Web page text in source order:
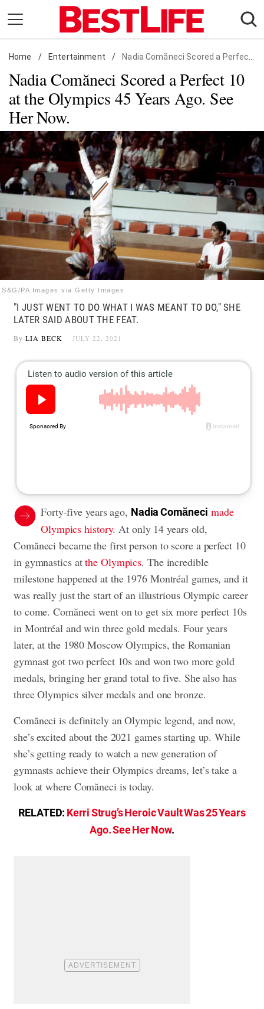
content
Daily Living
Shopping
Wellness
Money
Entertainment
Travel
Facts & Humor
Follow
us:
FacebookInstagram
Flipboard
Home / Entertainment / Nadia Comăneci Scored a Perfect 10 at the Olympics 45 Years Ago. See Her Now.
Nadia Comăneci Scored a Perfect 10
at the Olympics 45 Years Ago. See
Her Now.
S&G/PA Images via Getty Images
"I JUST WENT TO DO WHAT I WAS MEANT TO DO," SHE
LATER SAID ABOUT THE FEAT.
By LIA BECK JULY 22, 2021
Forty-five years ago, Nadia Comăneci made
Olympics history. At only 14 years old,
Comăneci became the first person to score a perfect 10
in gymnastics atthe Olympics. The incredible
milestone happened at the 1976 Montréal games, and it
was really just the start of an illustrious Olympic career
to come. Comăneci went on to get six more perfect 10s
in Montréal and win three gold medals. Four years
later, at the 1980 Moscow Olympics, the Romanian
gymnast got two perfect 10s and won two more gold
medals, bringing her grand total to five. She also has
three Olympics silver medals and one bronze.
Comăneci is definitely an Olympic legend, and now,
she’s excited about the 2021 games starting up. While
she’s getting ready to watch a new generation of
gymnasts achieve their Olympics dreams, let’s take a
look at where Comăneci is today.
RELATED: Kerri Strug’s Heroic Vault Was 25 Years
Ago. See Her Now.